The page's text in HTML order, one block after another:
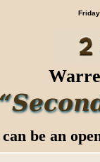
be an